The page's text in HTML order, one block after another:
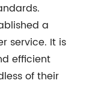
a
service. It is
efficient
of their